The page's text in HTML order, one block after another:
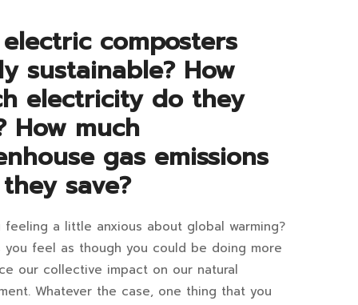
composters
sustainable? How
electricity do they
How much
gas emissions
save?
feeling a little anxious about global warming?
you feel as though you could be doing more
our collective impact on our natural
Whatever the case, one thing that you